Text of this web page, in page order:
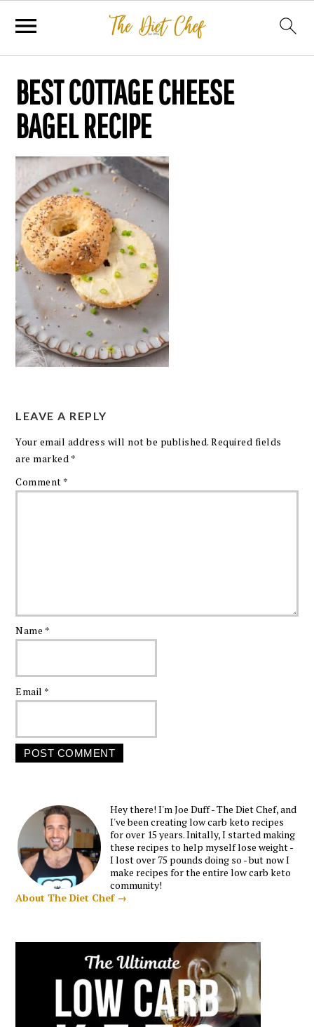
BEST COTTAGE CHEESE
BAGEL RECIPE
LEAVE A REPLY
Your email address will not be published. Required fields
are marked *
Comment *
Name *
Email *
Hey there! I'm Joe Duff - The Diet Chef, and
I've been creating low carb keto recipes
for over 15 years. Initally, I started making
these recipes to help myself lose weight -
I lost over 75 pounds doing so - but now I
make recipes for the entire low carb keto
community!
About The Diet Chef →